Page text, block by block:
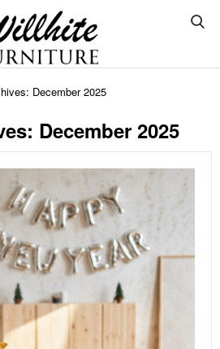
December 2025
December 2025